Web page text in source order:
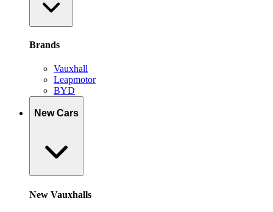
Brands
Vauxhall
Leapmotor
BYD
New Cars
New Vauxhalls